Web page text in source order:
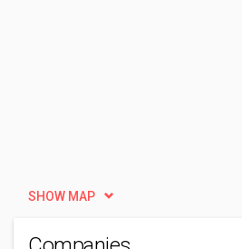
SHOW MAP